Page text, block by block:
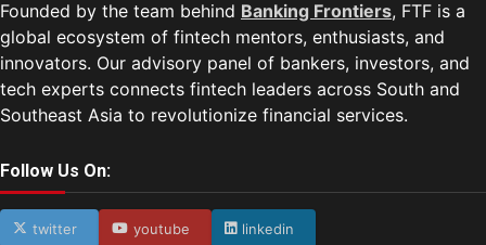
Founded by the team behind Banking Frontiers, FTF is a
global ecosystem of fintech mentors, enthusiasts, and
innovators. Our advisory panel of bankers, investors, and
tech experts connects fintech leaders across South and
Southeast Asia to revolutionize financial services.
Follow Us On:
twitter youtube linkedin